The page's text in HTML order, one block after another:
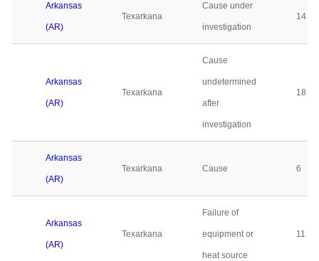
Arkansas
(AR)
Texarkana
Cause under
investigation
14
Arkansas
(AR)
Texarkana
Cause
undetermined
after
investigation
18
Arkansas
(AR)
Texarkana Cause 6
Arkansas
(AR)
Texarkana
Failure of
equipment or
heat source
11